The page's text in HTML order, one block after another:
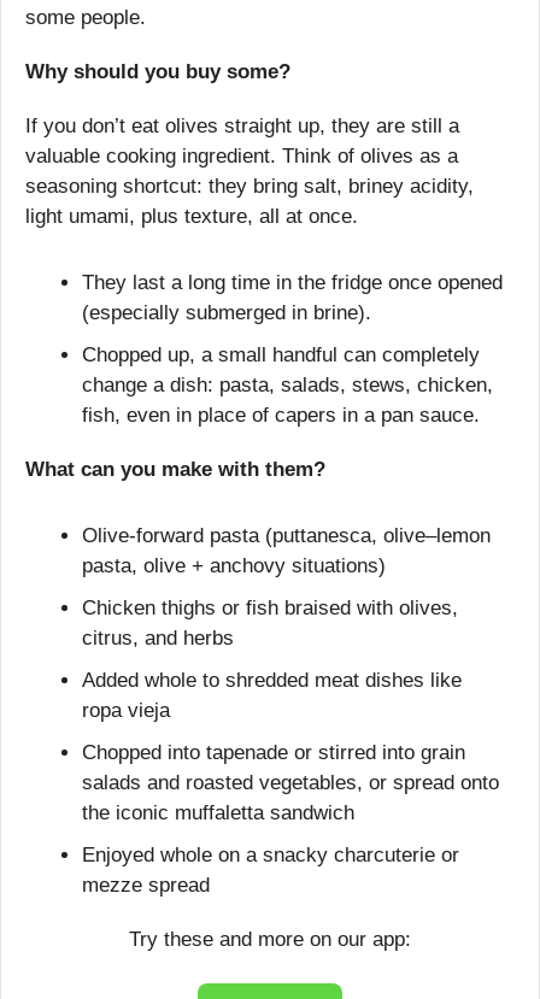
some people.
Why should you buy some?
If you don’t eat olives straight up, they are still a
valuable cooking ingredient. Think of olives as a
seasoning shortcut: they bring salt, briney acidity,
light umami, plus texture, all at once.
They last a long time in the fridge once opened
(especially submerged in brine).
Chopped up, a small handful can completely
change a dish: pasta, salads, stews, chicken,
fish, even in place of capers in a pan sauce.
What can you make with them?
Olive-forward pasta (puttanesca, olive–lemon
pasta, olive + anchovy situations)
Chicken thighs or fish braised with olives,
citrus, and herbs
Added whole to shredded meat dishes like
ropa vieja
Chopped into tapenade or stirred into grain
salads and roasted vegetables, or spread onto
the iconic muffaletta sandwich
Enjoyed whole on a snacky charcuterie or
mezze spread
Try these and more on our app: